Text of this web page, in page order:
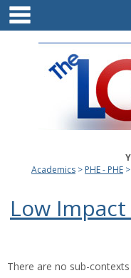
Skip
content
Academics
PHE - PHE
Low
There are no sub-